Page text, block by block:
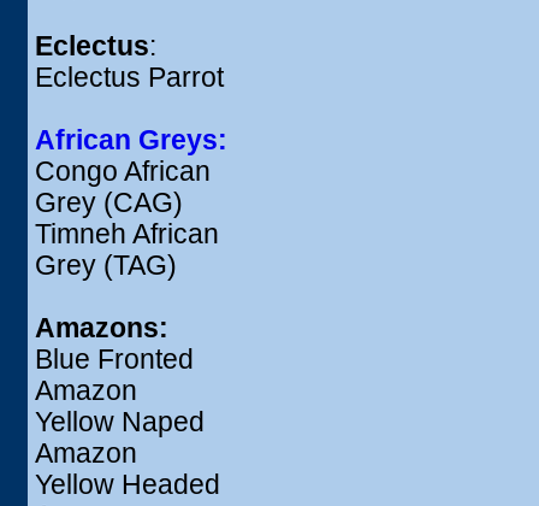
Eclectus:
Eclectus Parrot
African Greys:
Congo African
Grey (CAG)
Timneh African
Grey (TAG)
Amazons:
Blue Fronted
Amazon
Yellow Naped
Amazon
Yellow Headed